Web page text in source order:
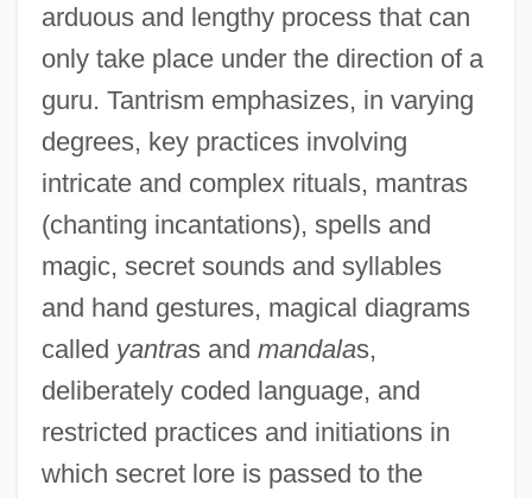
arduous and lengthy process that can
only take place under the direction of a
guru. Tantrism emphasizes, in varying
degrees, key practices involving
intricate and complex rituals, mantras
(chanting incantations), spells and
magic, secret sounds and syllables
and hand gestures, magical diagrams
called yantras and mandalas,
deliberately coded language, and
restricted practices and initiations in
which secret lore is passed to the